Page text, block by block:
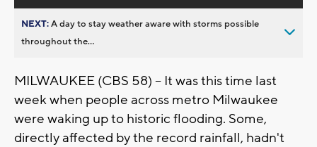
NEXT:A day to stay weather aware with storms possible
throughout the...
MILWAUKEE (CBS 58) -- It was this time last
week when people across metro Milwaukee
were waking up to historic flooding. Some,
directly affected by the record rainfall, hadn't